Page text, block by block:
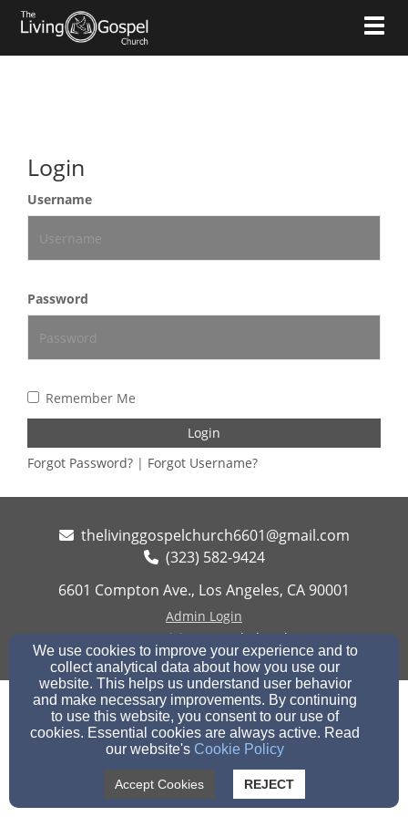
Login
Username
Password
Remember Me
Login
Forgot Password? | Forgot Username?
thelivinggospelchurch6601@gmail.com
(323) 582-9424
6601 Compton Ave., Los Angeles, CA 90001
Admin Login
© 2026 Living Gospel Church
Church Websites by Finalweb 2.0 |Cookie Settings
We use cookies to improve your experience and to
collect analytical data about how you use our
website. This helps us understand user behavior
and make necessary improvements. By continuing
to use this website, you consent to our use of
cookies. Essential cookies are always active. Read
our website's Cookie Policy
Accept Cookies REJECT